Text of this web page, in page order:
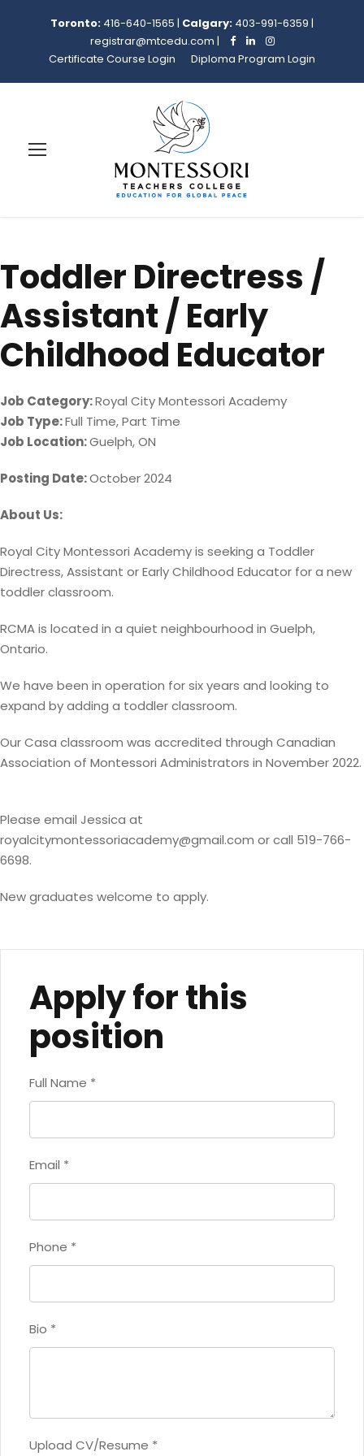
Toronto: 416-640-1565 | Calgary: 403-991-6359 |
registrar@mtcedu.com |
Certificate Course Login
Diploma Program Login
Toddler Directress /
Assistant / Early
Childhood Educator
Job Category:Royal City Montessori Academy
Job Type:Full Time Part Time
Job Location:Guelph ON
Posting Date:October 2024
About Us:
Royal City Montessori Academy is seeking a Toddler
Directress, Assistant or Early Childhood Educator for a new
toddler classroom.
RCMA is located in a quiet neighbourhood in Guelph,
Ontario.
We have been in operation for six years and looking to
expand by adding a toddler classroom.
Our Casa classroom was accredited through Canadian
Association of Montessori Administrators in November 2022.
Please email Jessica at
royalcitymontessoriacademy@gmail.com or call 519-766-
6698.
New graduates welcome to apply.
Apply for this
position
Full Name *
Email *
Phone *
Bio *
Upload CV/Resume *